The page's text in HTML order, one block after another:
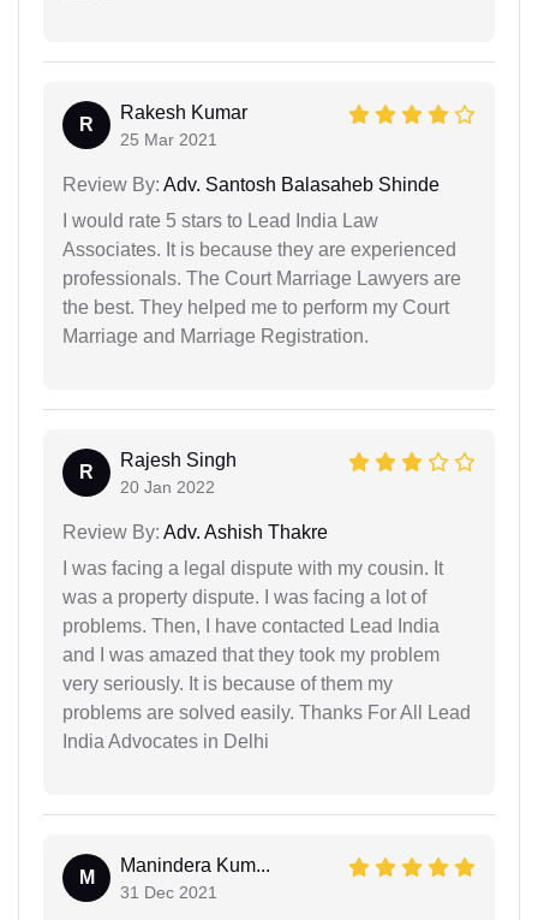
R
Rakesh Kumar
25 Mar 2021
Review By: Adv. Santosh Balasaheb Shinde
I would rate 5 stars to Lead India Law
Associates. It is because they are experienced
professionals. The Court Marriage Lawyers are
the best. They helped me to perform my Court
Marriage and Marriage Registration.
R
Rajesh Singh
20 Jan 2022
Review By: Adv. Ashish Thakre
I was facing a legal dispute with my cousin. It
was a property dispute. I was facing a lot of
problems. Then, I have contacted Lead India
and I was amazed that they took my problem
very seriously. It is because of them my
problems are solved easily. Thanks For All Lead
India Advocates in Delhi
M
Manindera Kum...
31 Dec 2021